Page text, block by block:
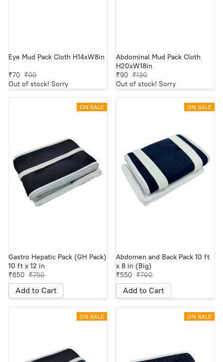
Eye Mud Pack Cloth H14xW8in
₹90
₹70
Out of stock! Sorry
Abdominal Mud Pack Cloth
H20xW18in
₹130
₹90
Out of stock! Sorry
ON SALE
Gastro Hepatic Pack (GH Pack)
10 ft x 12 in
₹750
₹650
Add to Cart
ON SALE
Abdomen and Back Pack 10 ft
x 8 in (Big)
₹700
₹550
Add to Cart
ON SALE ON SALE